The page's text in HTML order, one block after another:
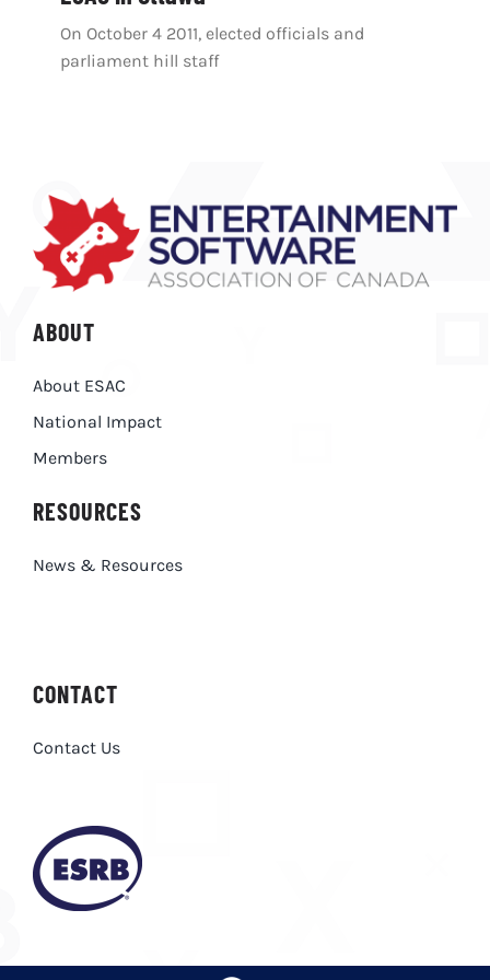
On October 4 2011, elected officials and
parliament hill staff
ABOUT
About ESAC
National Impact
Members
RESOURCES
News & Resources
CONTACT
Contact Us